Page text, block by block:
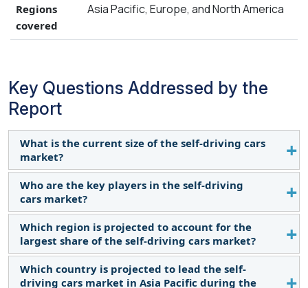
Regions
covered
Asia Pacific, Europe, and North America
Key Questions Addressed by the
Report
What is the current size of the self-driving cars
market?
The self-driving cars market is estimated at 37,090
thousand units in 2024. It is expected to reach
76,217 thousand units by 2035, with a CAGR of
6.8%.
Who are the key players in the self-driving
cars market?
The self-driving cars market is dominated by
players such as Toyota Motor Corporation (Japan),
Tesla (US), BYD Co., Ltd. (China), Volkswagen Group
(Germany), Ford Motor Company (US), and Hyundai
Which region is projected to account for the
largest share of the self-driving cars market?
Asia Pacific is projected to account for the largest
Which country is projected to lead the self-
driving cars market in Asia Pacific during the